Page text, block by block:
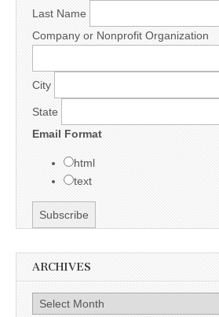
Last Name
Company or Nonprofit Organization
City
State
Email Format
html
text
ARCHIVES
Archives